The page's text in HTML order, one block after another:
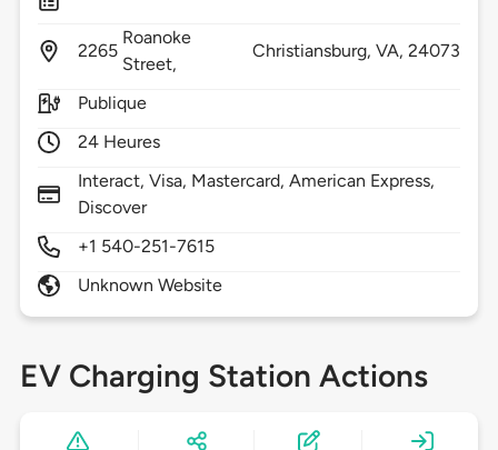
2265
Roanoke
Street,
Christiansburg, VA,24073
Publique
24 Heures
Interact, Visa, Mastercard, American Express,
Discover
+1 540-251-7615
Unknown Website
EV Charging Station Actions